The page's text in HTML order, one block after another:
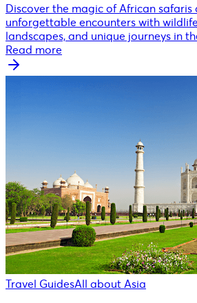
Discover the magic of African safaris
unforgettable encounters with
landscapes, and unique journeys in
Read more
Travel GuidesAll about Asia